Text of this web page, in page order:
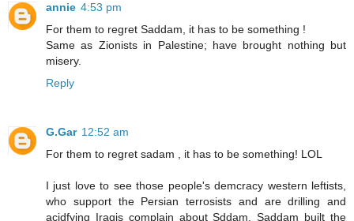
annie 4:53 pm
For them to regret Saddam, it has to be something !
Same as Zionists in Palestine; have brought nothing but
misery.
Reply
G.Gar 12:52 am
For them to regret sadam , it has to be something! LOL
I just love to see those people's demcracy western leftists,
who support the Persian terrosists and are drilling and
acidfying Iraqis complain about Sddam. Saddam built the